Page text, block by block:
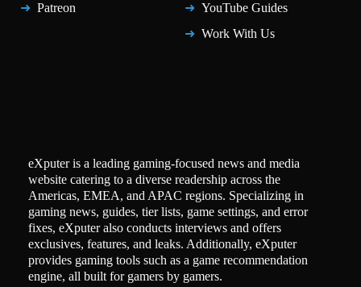
Patreon
YouTube Guides
Work With Us
eXputer is a leading gaming-focused news and media
website catering to a diverse readership across the
Americas, EMEA, and APAC regions. Specializing in
gaming news, guides, tier lists, game settings, and error
fixes, eXputer also conducts interviews and offers
exclusives, features, and leaks. Additionally, eXputer
provides gaming tools such as a game recommendation
engine, all built for gamers by gamers.